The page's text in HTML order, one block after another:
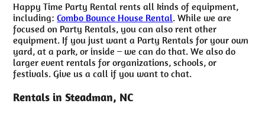
Happy Time Party Rental rents all kinds of equipment,
including:Combo Bounce House Rental. While we are
focused on Party Rentals, you can also rent other
equipment. If you just want a Party Rentals for your own
yard, at a park, or inside – we can do that. We also do
larger event rentals for organizations, schools, or
festivals. Give us a call if you want to chat.
Rentals in Steadman, NC